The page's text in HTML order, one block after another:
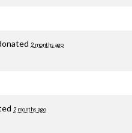
2 months ago
2 months ago